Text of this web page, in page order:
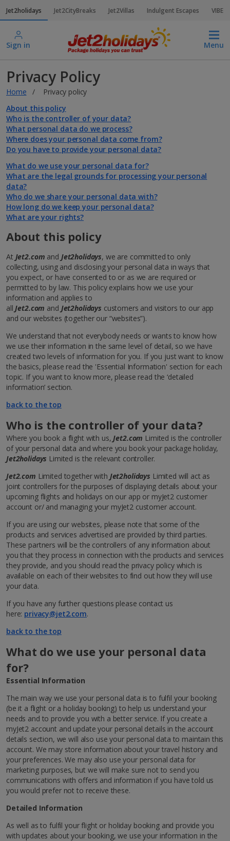
Jet2holidays Jet2CityBreaks Jet2Villas Indulgent Escapes VIBE
Sign in Menu
Privacy Policy
Home
Privacy policy
About this policy
Who is the controller of your data?
What personal data do we process?
Where does your personal data come from?
Do you have to provide your personal data?
What do we use your personal data for?
What are the legal grounds for processing your personal
data?
Who do we share your personal data with?
How long do we keep your personal data?
What are your rights?
About this policy
At Jet2.com and Jet2holidays, we are committed to only
collecting, using and disclosing your personal data in ways that
you expect, or have consented to or as we are required or
permitted to by law. This policy explains how we use your
information and applies to
allJet2.com and Jet2holidays customers and visitors to our app
and our websites (together our “websites”).
We understand that not everybody needs or wants to know how
we use their information in the same level of detail, so we have
created two levels of information for you. If you just want to know
the basics, please read the 'Essential Information' section for each
topic. If you want to know more, please read the ‘detailed
information’ section.
back to the top
Who is the controller of your data?
Where you book a flight with us,Jet2.com Limited is the controller
of your personal data and where you book your package holiday,
Jet2holidays Limited is the relevant controller.
Jet2.com Limited together with Jet2holidays Limited will act as
joint controllers for the purposes of displaying details about your
upcoming flights and holidays on our app or myJet2 customer
account or/ and managing your myJet2 customer account.
If you are using our websites, please note that some of the
products and services advertised are provided by third parties.
These partners will be the controllers of any information about
you that they process in connection with the products and services
they provide, and you should read the privacy policy which is
available on each of their websites to find out how they will use
your data.
If you have any further questions please contact us
here: privacy@jet2.com.
back to the top
What do we use your personal data
for?
Essential Information
The main way we use your personal data is to fulfil your booking
(be it a flight or a holiday booking) to help us understand your
needs and to provide you with a better service. If you create a
myJet2 account and update your personal details in the account
details section, we will also use your personal data to maintain this
account. We may store information about your travel history and
your preferences. We may also use your personal data for
marketing purposes, but we will make sure not to send you
communications with offers and information if you have told us
you would prefer not to receive these.
Detailed Information
As well as to fulfil your flight or holiday booking and provide you
with updates about your booking, we use your information in the